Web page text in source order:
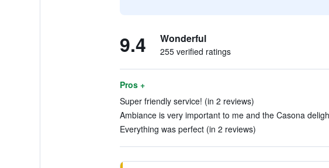
9.4 Wonderful
255 verified ratings
Pros +
Super friendly service! (in 2 reviews)
Ambiance is very important to me and the Casona
Everything was perfect (in 2 reviews)